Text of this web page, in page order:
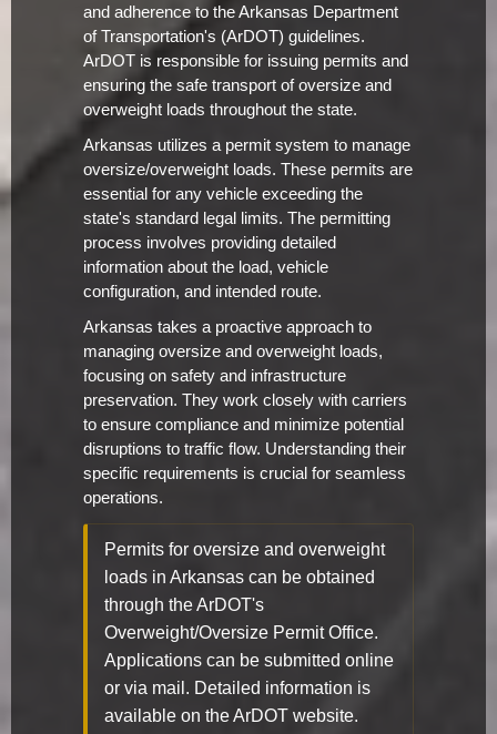
and adherence to the Arkansas Department
of Transportation's (ArDOT) guidelines.
ArDOT is responsible for issuing permits and
ensuring the safe transport of oversize and
overweight loads throughout the state.
Arkansas utilizes a permit system to manage
oversize/overweight loads. These permits are
essential for any vehicle exceeding the
state's standard legal limits. The permitting
process involves providing detailed
information about the load, vehicle
configuration, and intended route.
Arkansas takes a proactive approach to
managing oversize and overweight loads,
focusing on safety and infrastructure
preservation. They work closely with carriers
to ensure compliance and minimize potential
disruptions to traffic flow. Understanding their
specific requirements is crucial for seamless
operations.
Permits for oversize and overweight
loads in Arkansas can be obtained
through the ArDOT's
Overweight/Oversize Permit Office.
Applications can be submitted online
or via mail. Detailed information is
available on the ArDOT website.